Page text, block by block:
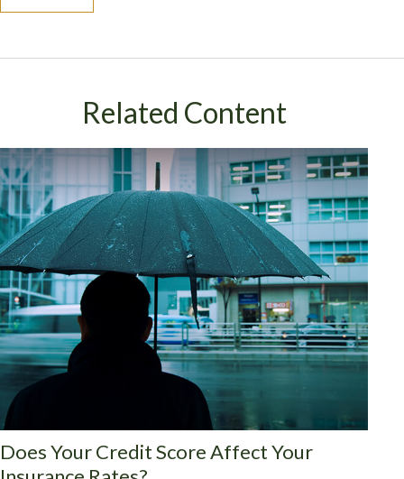
Related Content
Does Your Credit Score Affect Your